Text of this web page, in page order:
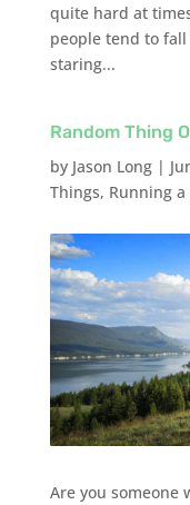
quite hard at
people tend to
staring...
Random Thing
by Jason Long|
Things, Running a
Are you someone